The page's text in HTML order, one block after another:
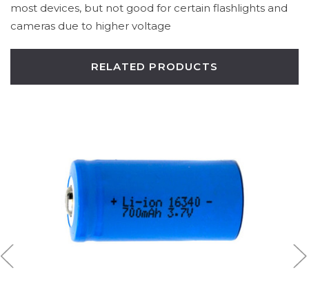
most devices, but not good for certain flashlights and
cameras due to higher voltage
RELATED PRODUCTS